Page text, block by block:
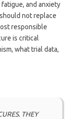
and anxiety
not replace
responsible
is critical
what trial data,
THEY